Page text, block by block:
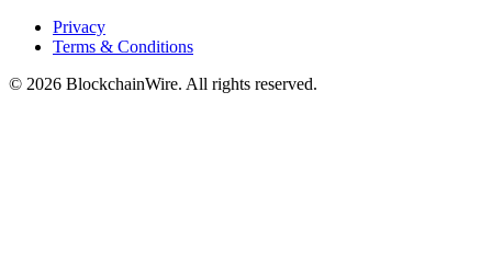
Privacy
Terms & Conditions
© 2026 BlockchainWire. All rights reserved.